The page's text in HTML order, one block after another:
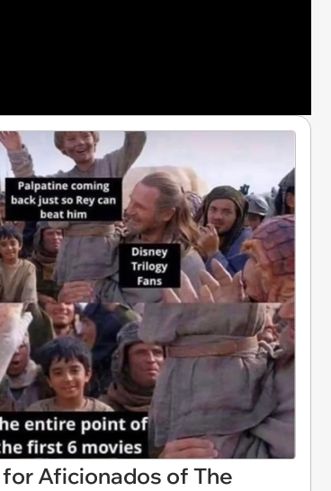
Aficionados of The